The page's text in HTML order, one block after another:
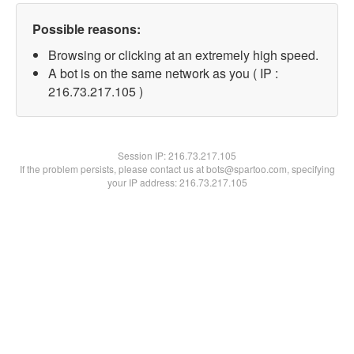
Possible reasons:
Browsing or clicking at an extremely high speed.
A bot is on the same network as you ( IP :
216.73.217.105 )
Session IP:216.73.217.105
If the problem persists, please contact us at bots@spartoo.com, specifying
your IP address: 216.73.217.105